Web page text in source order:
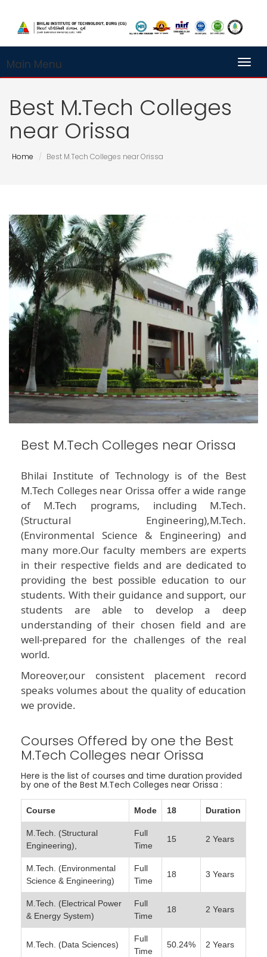
Main Menu
Best M.Tech Colleges
near Orissa
Home Best M.Tech Colleges near Orissa
Best M.Tech Colleges near Orissa
Bhilai Institute of Technology is of the Best
M.Tech Colleges near Orissa offer a wide range
of M.Tech programs, including M.Tech.
(Structural Engineering),M.Tech.
(Environmental Science & Engineering) and
many more.Our faculty members are experts
in their respective fields and are dedicated to
providing the best possible education to our
students. With their guidance and support, our
students are able to develop a deep
understanding of their chosen field and are
well-prepared for the challenges of the real
world.
Moreover,our consistent placement record
speaks volumes about the quality of education
we provide.
Courses Offered by one the Best
M.Tech Colleges near Orissa
Here is the list of courses and time duration provided
by one of the Best M.Tech Colleges near Orissa :
Course Mode 18 Duration
M.Tech. (Structural
Engineering),
Full
Time
15 2 Years
M.Tech. (Environmental
Science & Engineering)
Full
Time
18 3 Years
M.Tech. (Electrical Power
& Energy System)
Full
Time
18 2 Years
M.Tech. (Data Sciences)
Full
Time
50.24% 2 Years